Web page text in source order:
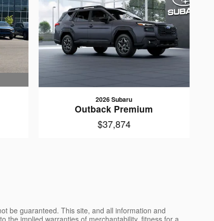
2026 Subaru
Outback Premium
$37,874
be guaranteed. This site, and all information and
the implied warranties of merchantability, fitness for a